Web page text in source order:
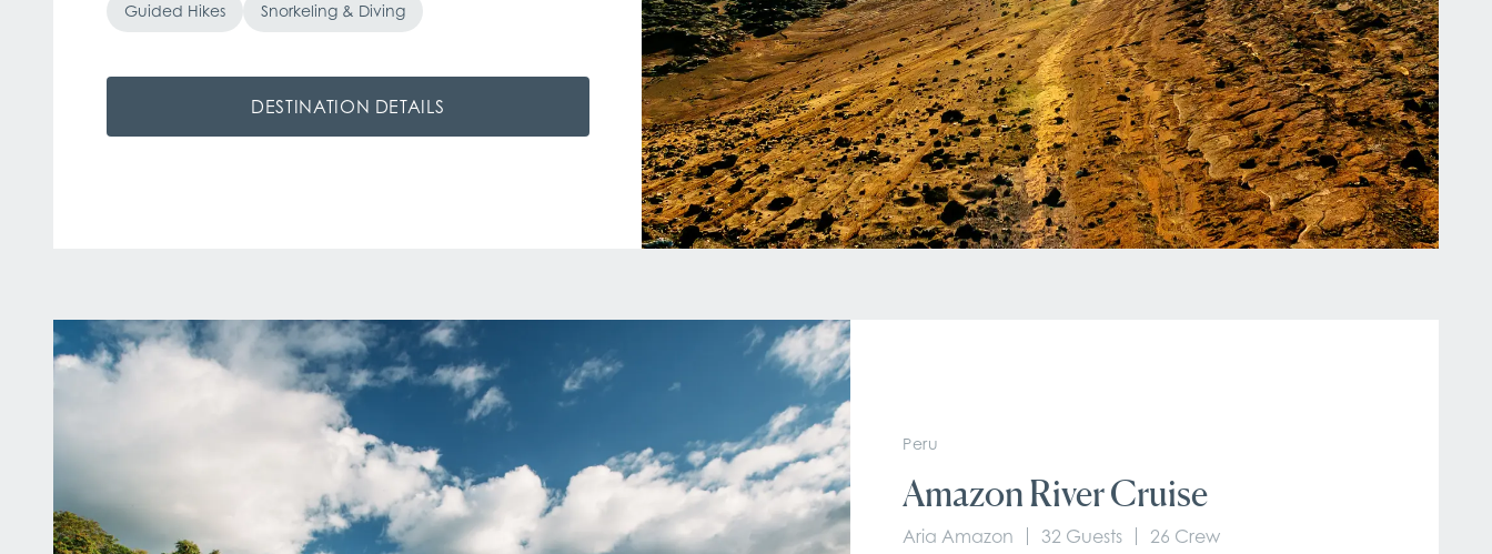
Guided Hikes Snorkeling & Diving
DESTINATION DETAILS
Peru
Amazon River Cruise
Aria Amazon 32 Guests 26 Crew